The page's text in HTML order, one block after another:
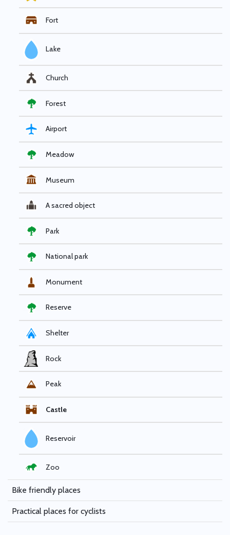
Fort
Lake
Church
Forest
Airport
Meadow
Museum
A sacred object
Park
National park
Monument
Reserve
Shelter
Rock
Peak
Castle
Reservoir
Zoo
Bike friendly places
Practical places for cyclists